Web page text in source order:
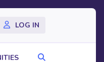
LOG IN
Search